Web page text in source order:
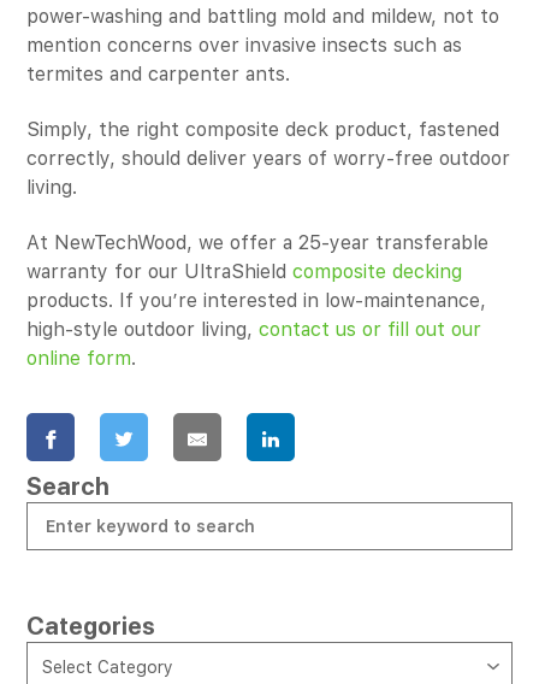
power-washing and battling mold and mildew, not to
mention concerns over invasive insects such as
termites and carpenter ants.
Simply, the right composite deck product, fastened
correctly, should deliver years of worry-free outdoor
living.
At NewTechWood, we offer a 25-year transferable
warranty for our UltraShield composite decking
products. If you’re interested in low-maintenance,
high-style outdoor living, contact us or fill out our
online form.
Search
Categories
Select Category